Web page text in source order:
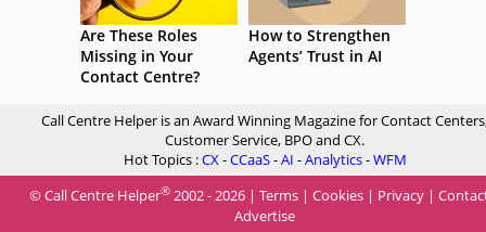
Are These Roles
Missing in Your
Contact Centre?
How to Strengthen
Agents’ Trust in AI
Call Centre Helper is an Award Winning Magazine for Contact
Customer Service, BPO and CX.
Hot Topics :CX-CCaaS-AI -Analytics-WFM
© Call Centre Helper® 2002 - 2026 | Terms | Cookies | Privacy |
Advertise